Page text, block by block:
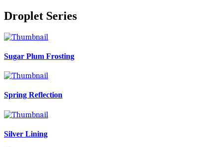
Droplet Series
Sugar Plum Frosting
Spring Reflection
Silver Lining